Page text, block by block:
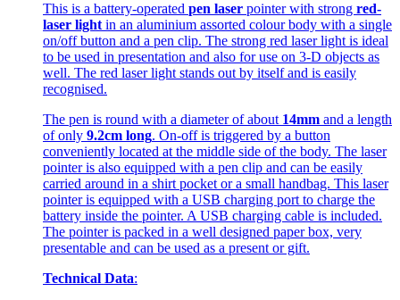
This is a battery-operated pen laser pointer with strong red-
laser light in an aluminium assorted colour body with a single
on/off button and a pen clip. The strong red laser light is ideal
to be used in presentation and also for use on 3-D objects as
well. The red laser light stands out by itself and is easily
recognised.
The pen is round with a diameter of about 14mm and a length
of only 9.2cm long. On-off is triggered by a button
conveniently located at the middle side of the body. The laser
pointer is also equipped with a pen clip and can be easily
carried around in a shirt pocket or a small handbag. This laser
pointer is equipped with a USB charging port to charge the
battery inside the pointer. A USB charging cable is included.
The pointer is packed in a well designed paper box, very
presentable and can be used as a present or gift.
Technical Data: